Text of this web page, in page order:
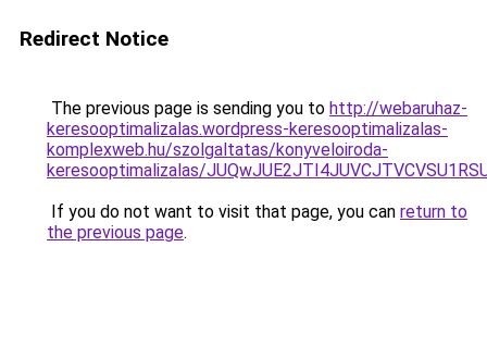
Redirect Notice
The previous page is sending you to http://webaruhaz-
keresooptimalizalas.wordpress-keresooptimalizalas-
komplexweb.hu/szolgaltatas/konyveloiroda-
keresooptimalizalas/
If you do not want to visit that page, you can return to
the previous page.